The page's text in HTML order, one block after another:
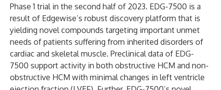
Phase 1 trial in the second half of 2023. EDG-7500 is a
result of Edgewise’s robust discovery platform that is
yielding novel compounds targeting important unmet
needs of patients suffering from inherited disorders of
cardiac and skeletal muscle. Preclinical data of EDG-
7500 support activity in both obstructive HCM and non-
obstructive HCM with minimal changes in left ventricle